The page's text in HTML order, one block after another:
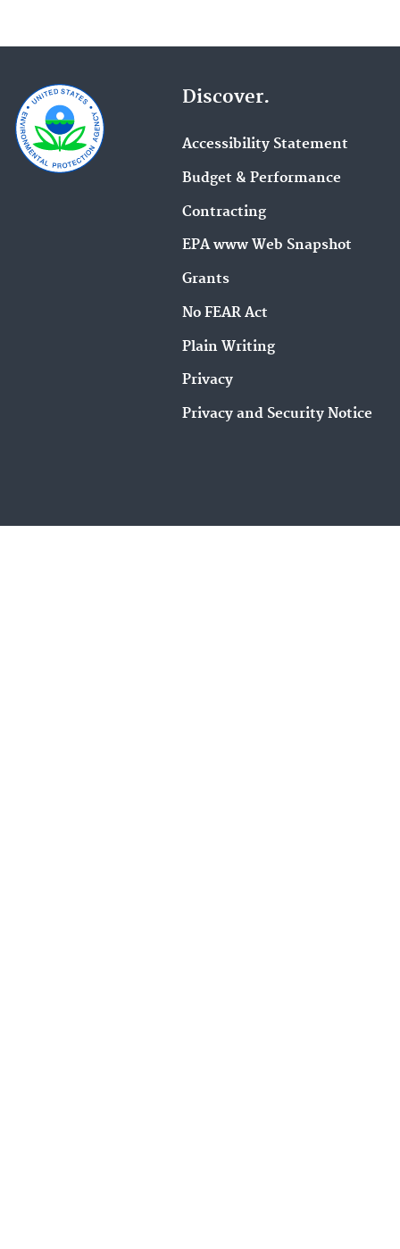
Discover.
Accessibility Statement
Budget & Performance
Contracting
EPA www Web Snapshot
Grants
No FEAR Act
Plain Writing
Privacy
Privacy and Security Notice